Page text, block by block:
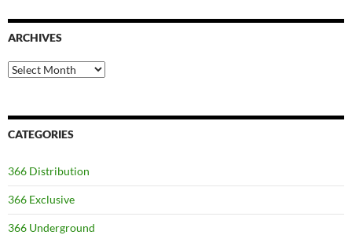
ARCHIVES
Archives
CATEGORIES
366 Distribution
366 Exclusive
366 Underground